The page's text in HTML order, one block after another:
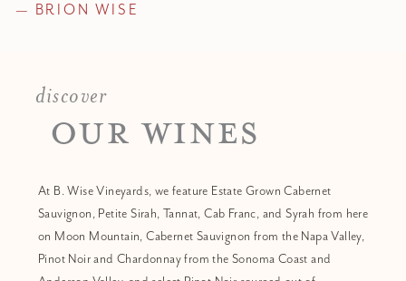
— BRION WISE
discover
OUR WINES
At B. Wise Vineyards, we feature Estate Grown Cabernet
Sauvignon, Petite Sirah, Tannat, Cab Franc, and Syrah from here
on Moon Mountain, Cabernet Sauvignon from the Napa Valley,
Pinot Noir and Chardonnay from the Sonoma Coast and